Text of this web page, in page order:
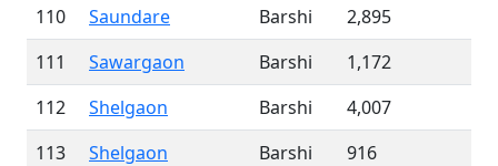
110
Saundare Barshi
2,895
111
Sawargaon Barshi
1,172
112
Shelgaon Barshi
4,007
113
Shelgaon Barshi
916